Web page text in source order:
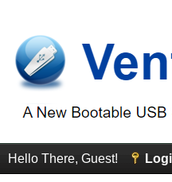
Hello There, Guest!